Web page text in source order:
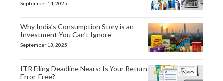
September 14, 2025
Why India’s Consumption Story is an
Investment You Can’t Ignore
September 13, 2025
ITR Filing Deadline Nears: Is Your Return
Error-Free?